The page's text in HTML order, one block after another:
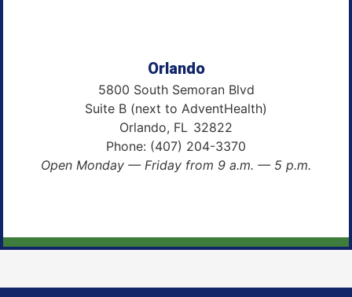
Orlando
5800 South Semoran Blvd
Suite B (next to AdventHealth)
Orlando, FL32822
Phone: (407) 204-3370
Open Monday — Friday from 9 a.m. — 5 p.m.